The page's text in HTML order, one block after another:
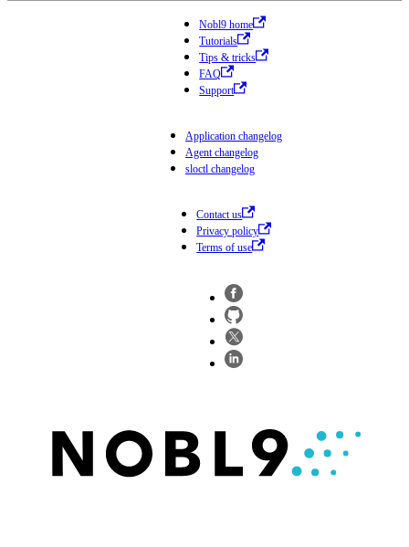
Nobl9 home
Tutorials
Tips & tricks
FAQ
Support
Application changelog
Agent changelog
sloctl changelog
Contact us
Privacy policy
Terms of use